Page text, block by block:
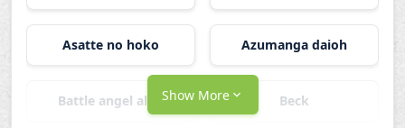
Asatte no hoko Azumanga daioh
Battle angel alita Beck
Show More